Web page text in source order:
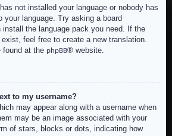
not installed your language or nobody has
your language. Try asking a board
the language pack you need. If the
exist, feel free to create a new translation.
found at the phpBB® website.
to my username?
may appear along with a username when
may be an image associated with your
of stars, blocks or dots, indicating how